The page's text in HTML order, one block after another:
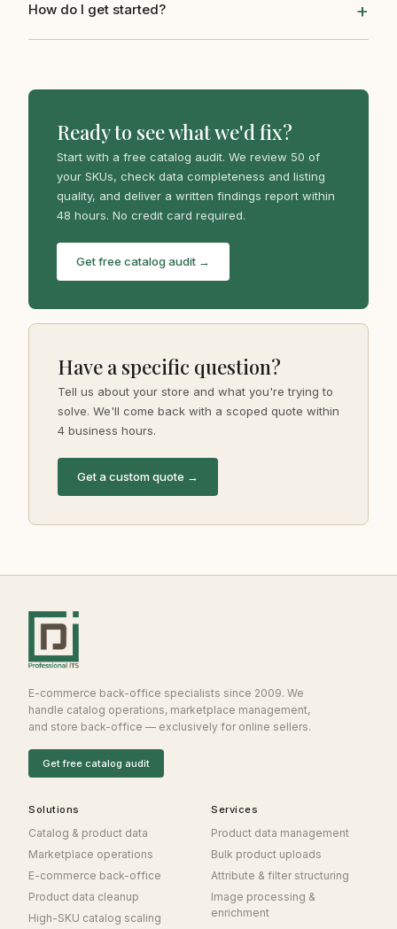
How do I get started?
Ready to see what we'd fix?
Start with a free catalog audit. We review 50 of
your SKUs, check data completeness and listing
quality, and deliver a written findings report within
48 hours. No credit card required.
Get free catalog audit →
Have a specific question?
Tell us about your store and what you're trying to
solve. We'll come back with a scoped quote within
4 business hours.
Get a custom quote →
E-commerce back-office specialists since 2009. We
handle catalog operations, marketplace management,
and store back-office — exclusively for online sellers.
Get free catalog audit
Solutions
Catalog & product data
Marketplace operations
E-commerce back-office
Product data cleanup
High-SKU catalog scaling
Services
Product data management
Bulk product uploads
Attribute & filter structuring
Image processing &
enrichment